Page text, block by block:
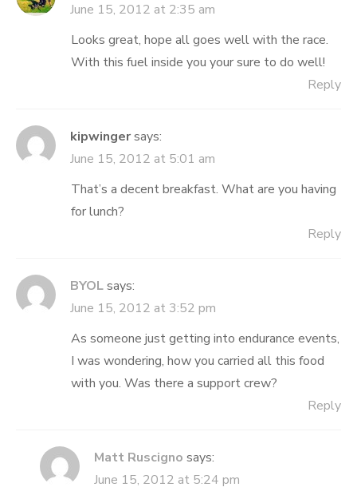
June 15, 2012 at 2:35 am
Looks great, hope all goes well with the race.
With this fuel inside you your sure to do well!
Reply
kipwingersays:
June 15, 2012 at 5:01 am
That’s a decent breakfast. What are you having
for lunch?
Reply
BYOLsays:
June 15, 2012 at 3:52 pm
As someone just getting into endurance events,
I was wondering, how you carried all this food
with you. Was there a support crew?
Reply
Matt Ruscigno says:
June 15, 2012 at 5:24 pm